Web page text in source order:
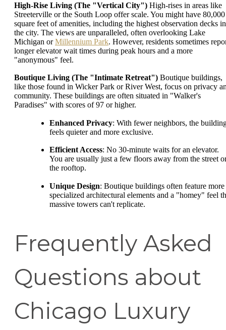
High-Rise Living (The "Vertical City") High-rises in areas like
Streeterville or the South Loop offer scale. You might have 80,000
square feet of amenities, including the highest observation decks in
the city. The views are unparalleled, often overlooking Lake
Michigan orMillennium Park. However, residents sometimes
longer elevator wait times during peak hours and a more
"anonymous" feel.
Boutique Living (The "Intimate Retreat") Boutique buildings,
like those found in Wicker Park or River West, focus on privacy
community. These buildings are often situated in "Walker's
Paradises" with scores of 97 or higher.
Enhanced Privacy: With fewer neighbors, the
feels quieter and more exclusive.
Efficient Access: No 30-minute waits for an elevator.
You are usually just a few floors away from the street
the rooftop.
Unique Design: Boutique buildings often feature more
specialized architectural elements and a "homey" feel
massive towers can't replicate.
Frequently Asked
Questions about
Chicago Luxury